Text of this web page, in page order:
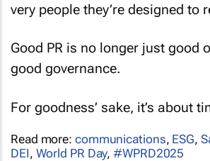
very people they’re designed to
Good PR is no longer just good
good governance.
For goodness’ sake, it’s about
Read more: communications, ESG,
DEI, World PR Day,#WPRD2025